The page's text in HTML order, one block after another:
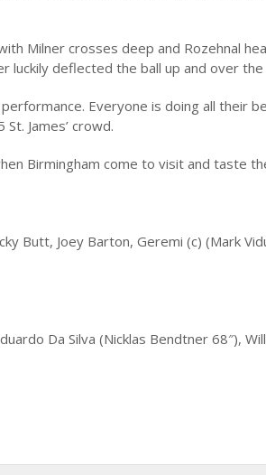
Milner crosses deep and Rozehnal
luckily deflected the ball up and over the
Everyone is doing all their
James’ crowd.
Birmingham come to visit and taste
Butt, Joey Barton, Geremi (c) (Mark
Da Silva (Nicklas Bendtner 68″),